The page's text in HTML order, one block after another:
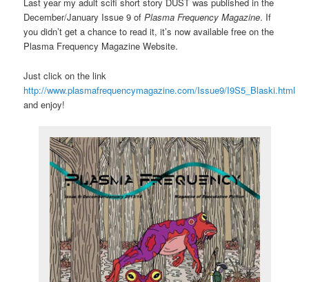
Last year my adult scifi short story DUST was published in the
December/January Issue 9 ofPlasma Frequency Magazine. If
you didn’t get a chance to read it, it’s now available free on the
Plasma Frequency Magazine Website.
Just click on the link
http://www.plasmafrequencymagazine.com/Issue9/I9S5_Blaski.html
and enjoy!